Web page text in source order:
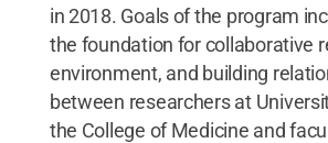
in 2018. Goals of the program
the foundation for collaborative
environment, and building
between researchers at
the College of Medicine and